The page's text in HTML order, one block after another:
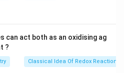
ion:
ion): Has only 1
hydrogen bonding.
can act both as an oxidising ag
?
Classical Idea Of Redox Reactions